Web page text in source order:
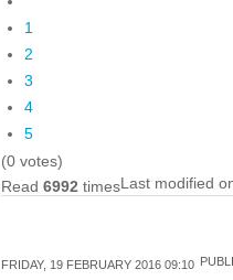
1
2
3
4
5
(0 votes)
Read 6992 timesLast modified
FRIDAY, 19 FEBRUARY 2016 09:10